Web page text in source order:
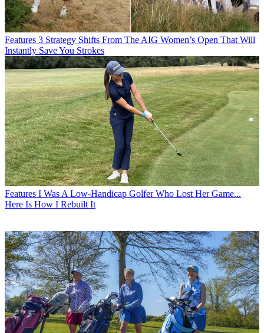
Features 3 Strategy Shifts From The AIG Women’s Open That Will
Instantly Save You Strokes
Features I Was A Low-Handicap Golfer Who Lost Her Game...
Here Is How I Rebuilt It